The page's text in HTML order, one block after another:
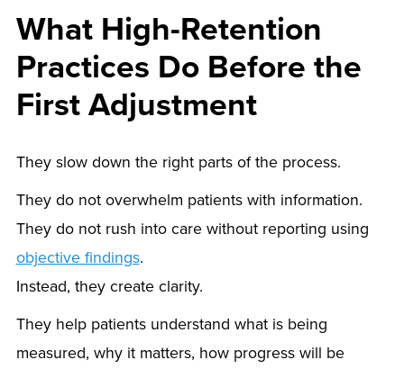
What High-Retention
Practices Do Before the
First Adjustment
They slow down the right parts of the process.
They do not overwhelm patients with information.
They do not rush into care without reporting using
objective findings.
Instead, they create clarity.
They help patients understand what is being
measured, why it matters, how progress will be